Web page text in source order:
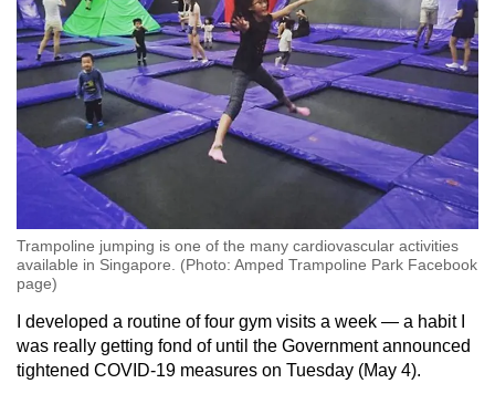
Trampoline jumping is one of the many cardiovascular activities
available in Singapore. (Photo: Amped Trampoline Park Facebook
page)
I developed a routine of four gym visits a week — a habit I
was really getting fond of until the Government announced
tightened COVID-19 measures on Tuesday (May 4).